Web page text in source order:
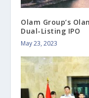
Olam Group’s
Dual-Listing IPO
May 23, 2023